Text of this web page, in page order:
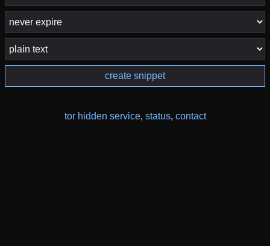
create snippet
tor hidden service, status, contact